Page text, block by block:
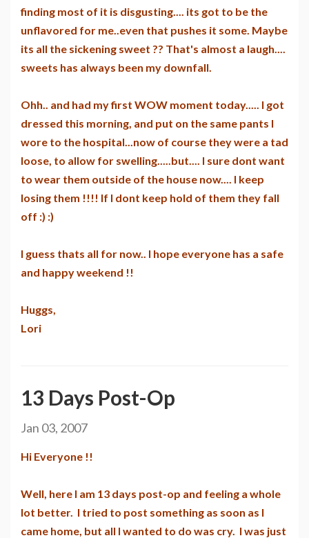
finding most of it is disgusting.... its got to be the
unflavored for me..even that pushes it some. Maybe
its all the sickening sweet ?? That's almost a laugh....
sweets has always been my downfall.
Ohh.. and had my first WOW moment today..... I got
dressed this morning, and put on the same pants I
wore to the hospital...now of course they were a tad
loose, to allow for swelling.....but.... I sure dont want
to wear them outside of the house now.... I keep
losing them !!!! If I dont keep hold of them they fall
off :) :)
I guess thats all for now.. I hope everyone has a safe
and happy weekend !!
Huggs,
Lori
13 Days Post-Op
Jan 03, 2007
Hi Everyone !!
Well, here I am 13 days post-op and feeling a whole
lot better. I tried to post something as soon as I
came home, but all I wanted to do was cry. I was just